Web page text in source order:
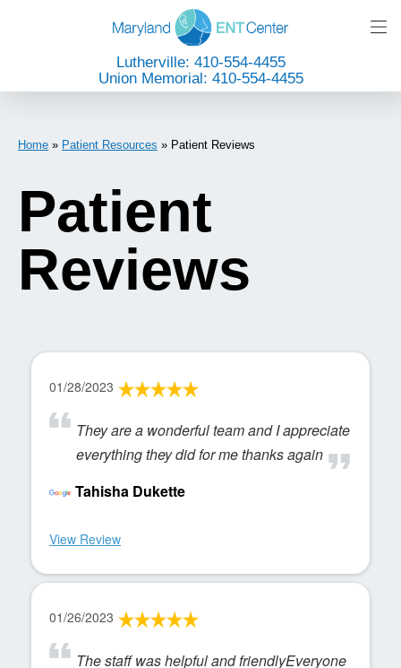
Lutherville: 410-554-4455
Union Memorial: 410-554-4455
Home » Patient Resources » Patient Reviews
Patient
Reviews
01/28/2023
They are a wonderful team and I appreciate
everything they did for me thanks again
Tahisha Dukette
View Review
01/26/2023
The staff was helpful and friendlyEveryone